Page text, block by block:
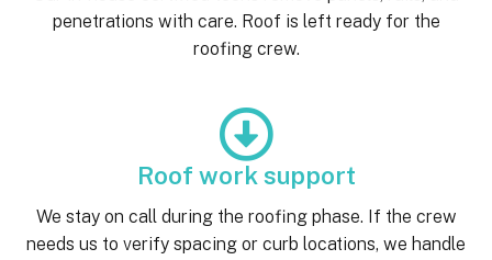
penetrations with care. Roof is left ready for the
roofing crew.
Roof work support
We stay on call during the roofing phase. If the crew
needs us to verify spacing or curb locations, we handle